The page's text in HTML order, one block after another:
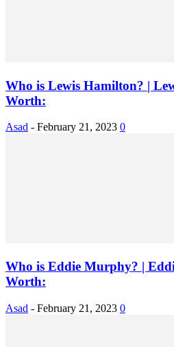
Who is Lewis Hamilton? |
Worth:
Asad - February 21, 2023 0
Who is Eddie Murphy? |
Worth:
Asad - February 21, 2023 0